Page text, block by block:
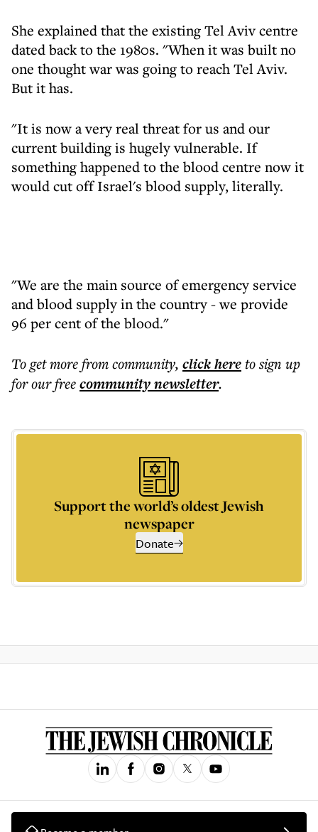
She explained that the existing Tel Aviv centre
dated back to the 1980s. "When it was built no
one thought war was going to reach Tel Aviv.
But it has.
"It is now a very real threat for us and our
current building is hugely vulnerable. If
something happened to the blood centre now it
would cut off Israel's blood supply, literally.
"We are the main source of emergency service
and blood supply in the country - we provide
96 per cent of the blood."
To get morefrom community, click hereto sign up
for our freecommunitynewsletter.
Support the world’s oldest Jewish
newspaper
Donate